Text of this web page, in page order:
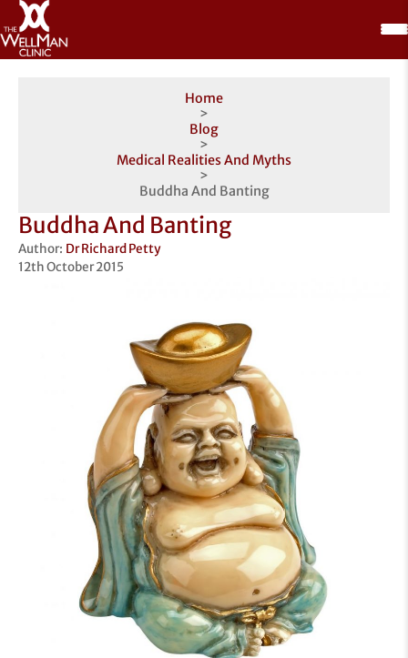
Home
>
Blog
>
Medical Realities And Myths
>
Buddha And Banting
Buddha And Banting
Author: Dr Richard Petty
12th October 2015